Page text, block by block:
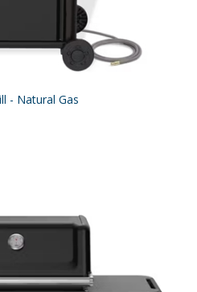
- Natural Gas